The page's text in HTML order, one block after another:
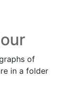
of
in a folder